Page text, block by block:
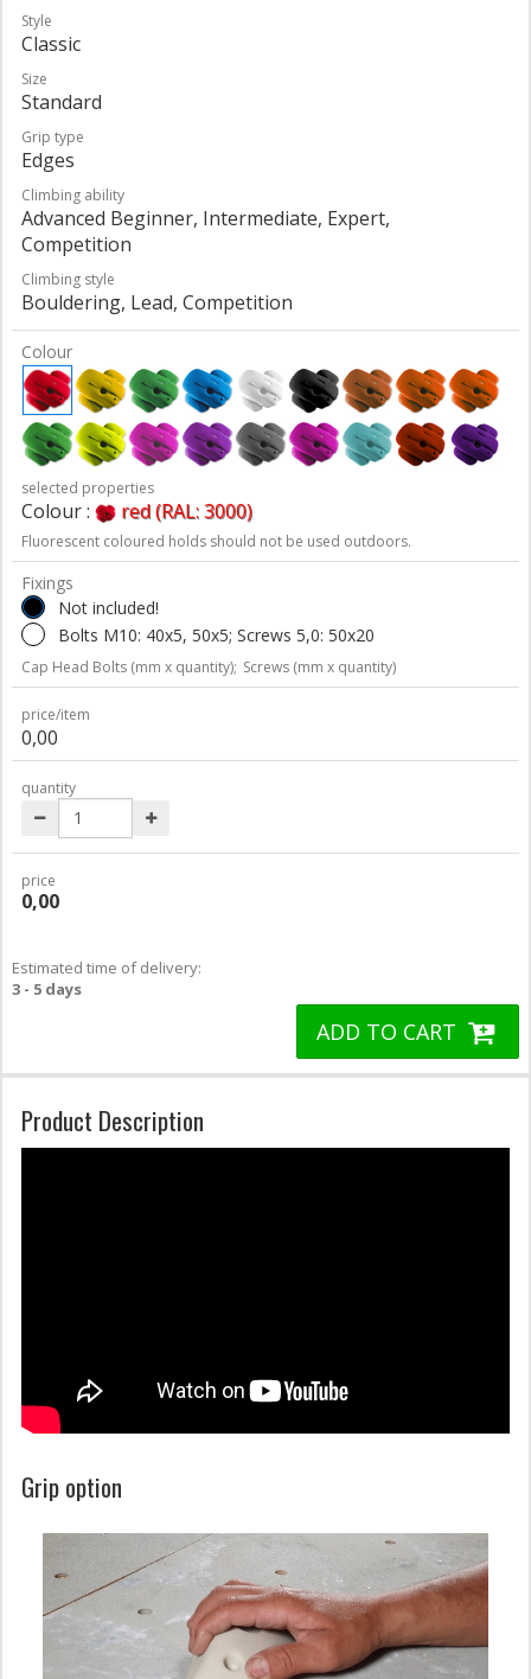
Style
Classic
Size
Standard
Grip type
Edges
Climbing ability
Advanced Beginner, Intermediate, Expert,
Competition
Climbing style
Bouldering, Lead, Competition
Colour
selected properties
Colour : red (RAL: 3000)
Fluorescent coloured holds should not be used outdoors.
Fixings
Not included!
Bolts M10: 40x5, 50x5; Screws 5,0: 50x20
Cap Head Bolts (mm x quantity); Screws (mm x quantity)
price/item
0,00
quantity
price
0,00
Estimated time of delivery:
3 - 5 days
ADD TO CART
Product Description
Grip option